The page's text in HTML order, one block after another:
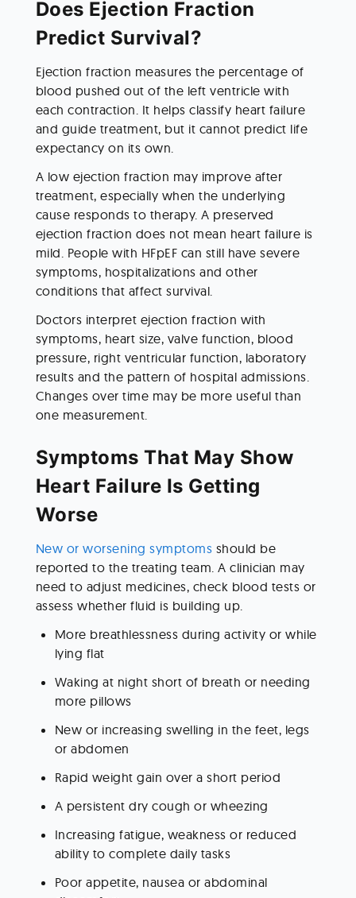
Does Ejection Fraction
Predict Survival?
Ejection fraction measures the percentage of
blood pushed out of the left ventricle with
each contraction. It helps classify heart failure
and guide treatment, but it cannot predict life
expectancy on its own.
A low ejection fraction may improve after
treatment, especially when the underlying
cause responds to therapy. A preserved
ejection fraction does not mean heart failure is
mild. People with HFpEF can still have severe
symptoms, hospitalizations and other
conditions that affect survival.
Doctors interpret ejection fraction with
symptoms, heart size, valve function, blood
pressure, right ventricular function, laboratory
results and the pattern of hospital admissions.
Changes over time may be more useful than
one measurement.
Symptoms That May Show
Heart Failure Is Getting
Worse
New or worsening symptoms should be
reported to the treating team. A clinician may
need to adjust medicines, check blood tests or
assess whether fluid is building up.
More breathlessness during activity or while
lying flat
Waking at night short of breath or needing
more pillows
New or increasing swelling in the feet, legs
or abdomen
Rapid weight gain over a short period
A persistent dry cough or wheezing
Increasing fatigue, weakness or reduced
ability to complete daily tasks
Poor appetite, nausea or abdominal